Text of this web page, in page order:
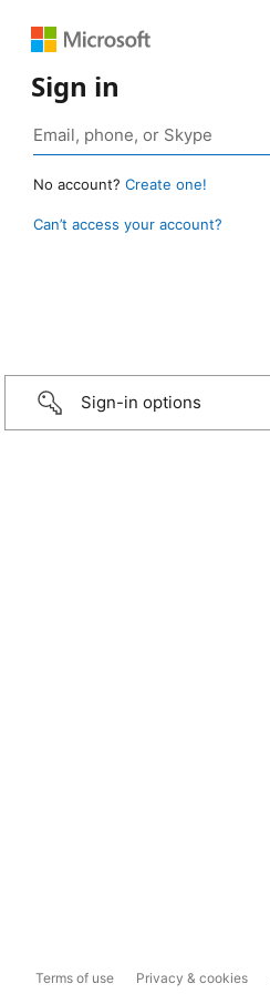
Sign in
No account? Create one!
Can’t access your account?
Sign-in options
Terms of use Privacy & cookies